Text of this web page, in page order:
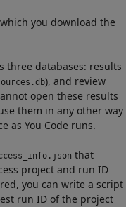
you download the
three databases: results
), and review
open these results
them in any other way
as You Code runs.
that
project and run ID
you can write a script
run ID of the project